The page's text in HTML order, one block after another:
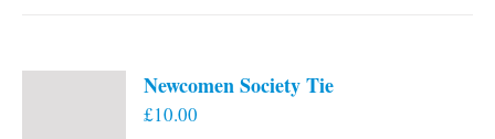
Newcomen Society Tie
£10.00